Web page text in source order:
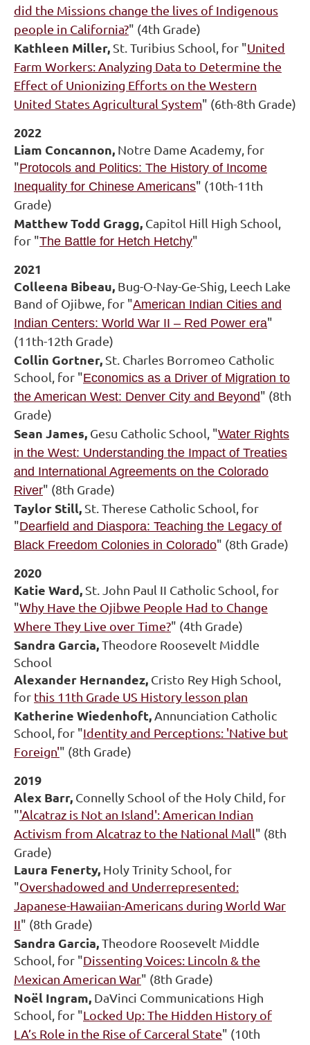
did the Missions change the lives of Indigenous
people in California?" (4th Grade)
Kathleen Miller, St. Turibius School, for "United
Farm Workers: Analyzing Data to Determine the
Effect of Unionizing Efforts on the Western
United States Agricultural System" (6th-8th Grade)
2022
Liam Concannon, Notre Dame Academy, for
"Protocols and Politics: The History of Income
Inequality for Chinese Americans" (10th-11th
Grade)
Matthew Todd Gragg, Capitol Hill High School,
for "The Battle for Hetch Hetchy"
2021
Colleena Bibeau, Bug-O-Nay-Ge-Shig, Leech Lake
Band of Ojibwe, for "American Indian Cities and
Indian Centers: World War II – Red Power era"
(11th-12th Grade)
Collin Gortner, St. Charles Borromeo Catholic
School, for "Economics as a Driver of Migration to
the American West: Denver City and Beyond" (8th
Grade)
Sean James, Gesu Catholic School, "Water Rights
in the West: Understanding the Impact of Treaties
and International Agreements on the Colorado
River" (8th Grade)
Taylor Still, St. Therese Catholic School, for
"Dearfield and Diaspora: Teaching the Legacy of
Black Freedom Colonies in Colorado" (8th Grade)
2020
Katie Ward, St. John Paul II Catholic School, for
"Why Have the Ojibwe People Had to Change
Where They Live over Time?" (4th Grade)
Sandra Garcia,Theodore Roosevelt Middle
School
Alexander Hernandez, Cristo Rey High School,
for this 11th Grade US History lesson plan
Katherine Wiedenhoft,Annunciation Catholic
School, for "Identity and Perceptions: 'Native but
Foreign'" (8th Grade)
2019
Alex Barr, Connelly School of the Holy Child, for
"'Alcatraz is Not an Island': American Indian
Activism from Alcatraz to the National Mall" (8th
Grade)
Laura Fenerty, Holy Trinity School, for
"Overshadowed and Underrepresented:
Japanese-Hawaiian-Americans during World War
II" (8th Grade)
Sandra Garcia,Theodore Roosevelt Middle
School, for "Dissenting Voices: Lincoln & the
Mexican American War" (8th Grade)
Noël Ingram, DaVinci Communications High
School, for "Locked Up: The Hidden History of
LA’s Role in the Rise of Carceral State" (10th